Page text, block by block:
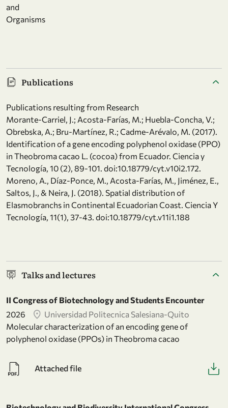
and
Organisms
Publications
Publications resulting from Research
Morante-Carriel, J.; Acosta-Farías, M.; Huebla-Concha, V.;
Obrebska, A.; Bru-Martínez, R.; Cadme-Arévalo, M. (2017).
Identification of a gene encoding polyphenol oxidase (PPO)
in Theobroma cacao L. (cocoa) from Ecuador. Ciencia y
Tecnología, 10 (2), 89-101. doi:10.18779/cyt.v10i2.172.
Moreno, A., Díaz-Ponce, M., Acosta-Farías, M., Jiménez, E.,
Saltos, J., & Neira, J. (2018). Spatial distribution of
Elasmobranchs in Continental Ecuadorian Coast. Ciencia Y
Tecnología, 11(1), 37-43. doi:10.18779/cyt.v11i1.188
Talks and lectures
II Congress of Biotechnology and Students Encounter
2026
Universidad Politecnica Salesiana-Quito
Molecular characterization of an encoding gene of
polyphenol oxidase (PPOs) in Theobroma cacao
Attached file